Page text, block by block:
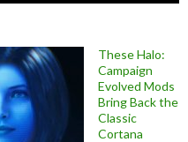
These Halo:
Campaign
Evolved Mods
Bring Back the
Classic
Cortana